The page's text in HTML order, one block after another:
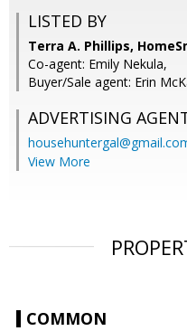
LISTED BY
Terra A. Phillips,
Co-agent: Emily Nekula,
Buyer/Sale agent: Erin
ADVERTISING
View More
COMMON